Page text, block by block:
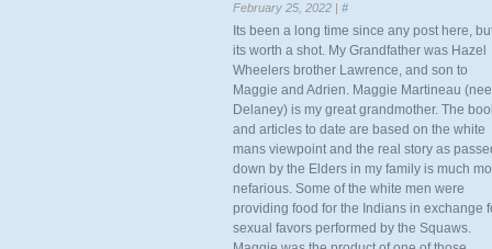
February 25, 2022 | #
Its been a long time since any post here,
its worth a shot. My Grandfather was Hazel
Wheelers brother Lawrence, and son to
Maggie and Adrien. Maggie Martineau (nee
Delaney) is my great grandmother. The
and articles to date are based on the white
mans viewpoint and the real story as
down by the Elders in my family is much
nefarious. Some of the white men were
providing food for the Indians in exchange
sexual favors performed by the Squaws.